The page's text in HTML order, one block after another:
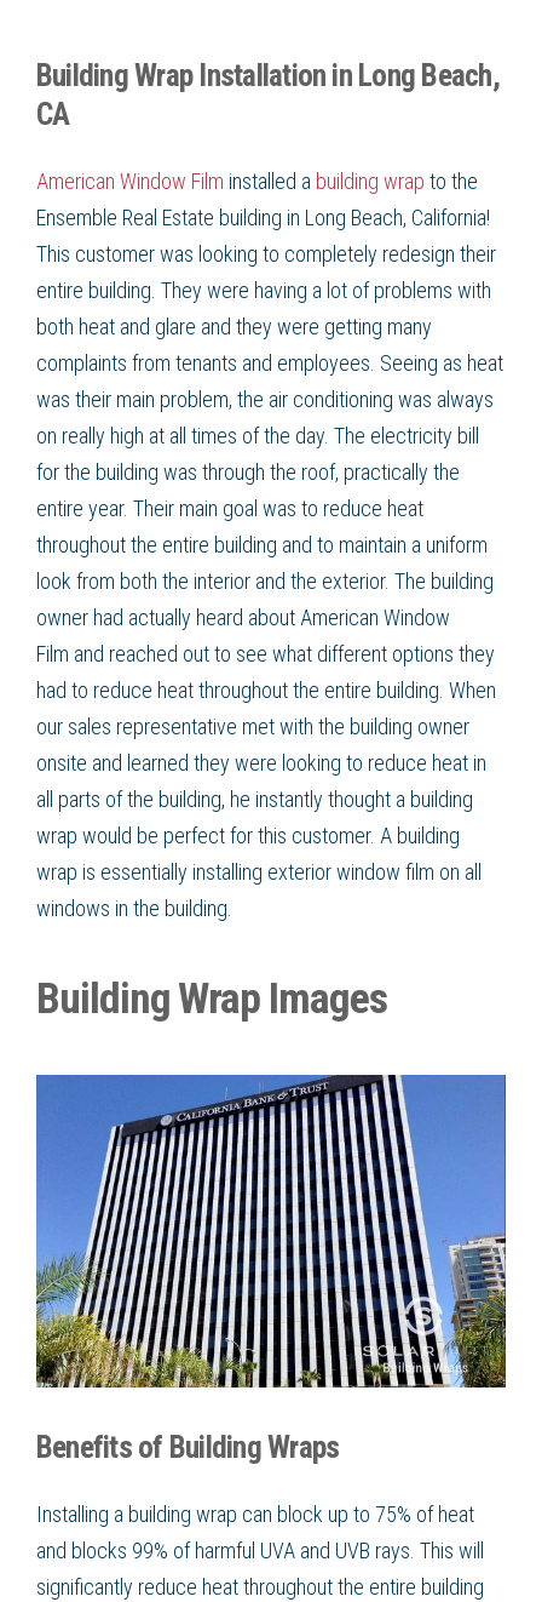
Building Wrap Installation in Long Beach,
CA
American Window Film installed a building wrap to the
Ensemble Real Estate building in Long Beach, California!
This customer was looking to completely redesign their
entire building. They were having a lot of problems with
both heat and glare and they were getting many
complaints from tenants and employees. Seeing as heat
was their main problem, the air conditioning was always
on really high at all times of the day. The electricity bill
for the building was through the roof, practically the
entire year. Their main goal was to reduce heat
throughout the entire building and to maintain a uniform
look from both the interior and the exterior. The building
owner had actually heard about American Window
Film and reached out to see what different options they
had to reduce heatthroughout the entire building. When
our sales representative met with the building owner
onsite and learned they were looking to reduce heat in
all parts of the building, he instantly thought a building
wrap would be perfect for this customer. A building
wrap is essentially installing exterior window film on all
windows in the building.
Building Wrap Images
Benefits of Building Wraps
Installing a building wrap can block up to 75% of heat
and blocks 99% of harmful UVA and UVB rays. This will
significantly reduce heatthroughout the entire building